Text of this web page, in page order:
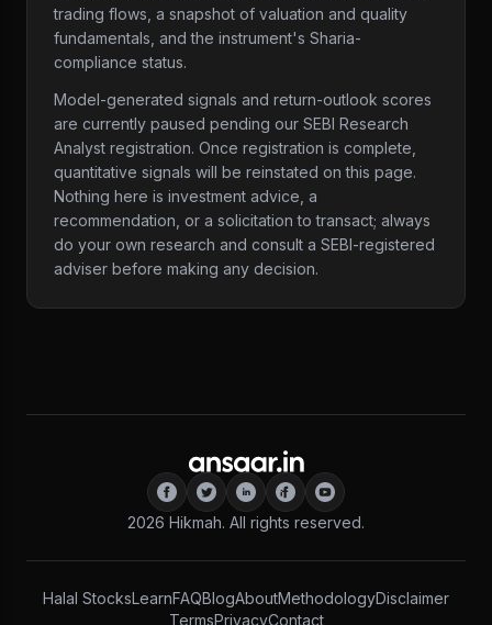
trading flows, a snapshot of valuation and quality
fundamentals, and the instrument's Sharia-
compliance status.
Model-generated signals and return-outlook scores
are currently paused pending our SEBI Research
Analyst registration. Once registration is complete,
quantitative signals will be reinstated on this page.
Nothing here is investment advice, a
recommendation, or a solicitation to transact; always
do your own research and consult a SEBI-registered
adviser before making any decision.
2026 Hikmah. All rights reserved.
Halal StocksLearnFAQBlogAboutMethodologyDisclaimer
TermsPrivacyContact